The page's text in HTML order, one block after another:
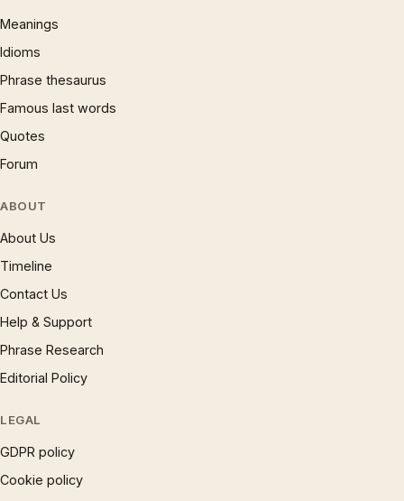
Meanings
Idioms
Phrase thesaurus
Famous last words
Quotes
Forum
ABOUT
About Us
Timeline
Contact Us
Help & Support
Phrase Research
Editorial Policy
LEGAL
GDPR policy
Cookie policy